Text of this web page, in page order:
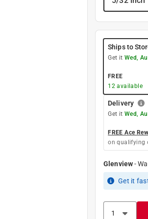
Ships to
Get it Wed,
FREE
12 available
Delivery
Get it Wed,
FREE Ace
on qualifying
Glenview-
Get it